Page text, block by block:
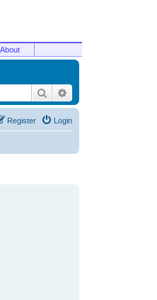
About
Search
Login
Register